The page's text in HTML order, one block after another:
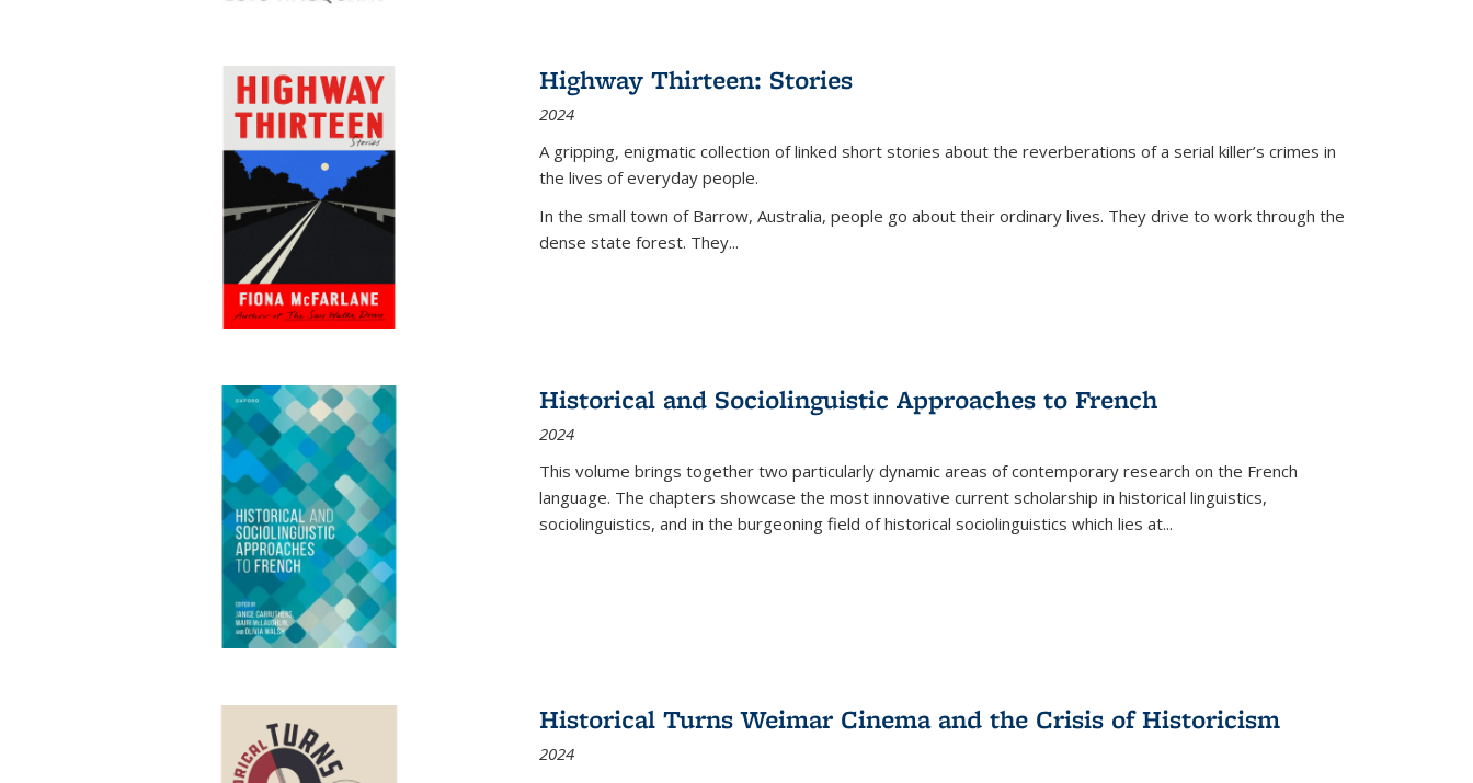
Highway Thirteen: Stories
2024
A gripping, enigmatic collection of linked short stories about the reverberations of a serial killer’s crimes in
the lives of everyday people.
In the small town of Barrow, Australia, people go about their ordinary lives. They drive to work through the
dense state forest. They...
Historical and Sociolinguistic Approaches to French
2024
This volume brings together two particularly dynamic areas of contemporary research on the French
language. The chapters showcase the most innovative current scholarship in historical linguistics,
sociolinguistics, and in the burgeoning field of historical sociolinguistics which lies at...
Historical Turns Weimar Cinema and the Crisis of Historicism
2024